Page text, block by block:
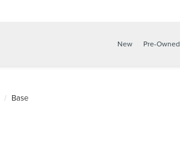
New Pre-Owned
Base